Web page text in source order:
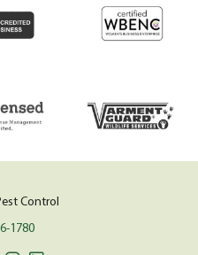
Control
1780